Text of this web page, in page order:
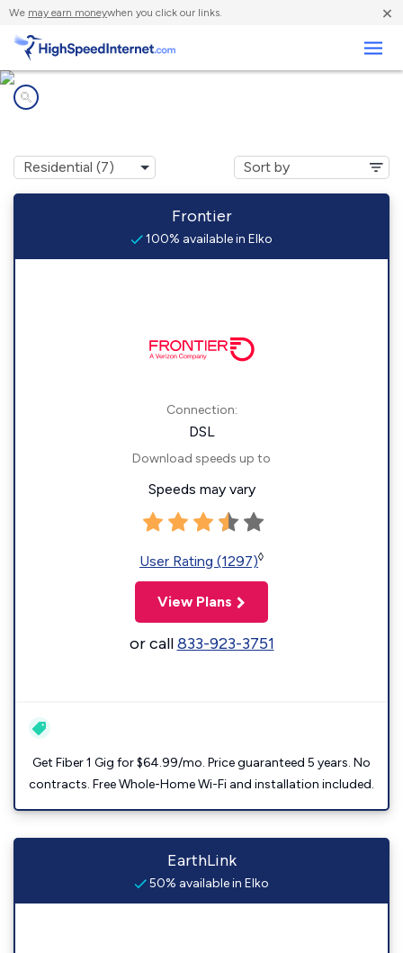
We may earn moneywhen you click our links. ×
Frontier
100% available in Elko
Connection:
DSL
Download speeds up to
Speeds may vary
User Rating (1297)◊
View Plans
or call833-923-3751
Get Fiber 1 Gig for $64.99/mo. Price guaranteed 5 years. No
contracts. Free Whole-Home Wi-Fi and installation included.
EarthLink
50% available in Elko